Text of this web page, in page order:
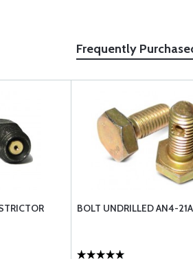
Frequently
BOLT UNDRILLED AN4-21A